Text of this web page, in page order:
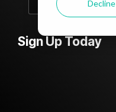
Decline
Testing 2
Sign Up Today